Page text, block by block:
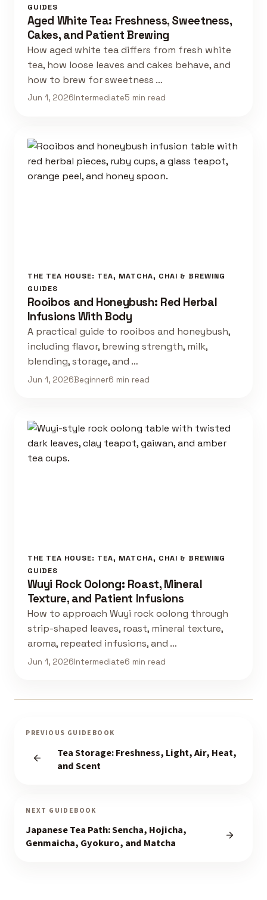
GUIDES
Aged White Tea: Freshness, Sweetness,
Cakes, and Patient Brewing
How aged white tea differs from fresh white
tea, how loose leaves and cakes behave, and
how to brew for sweetness …
Jun 1, 2026Intermediate5 min read
THE TEA HOUSE: TEA, MATCHA, CHAI & BREWING
GUIDES
Rooibos and Honeybush: Red Herbal
Infusions With Body
A practical guide to rooibos and honeybush,
including flavor, brewing strength, milk,
blending, storage, and …
Jun 1, 2026Beginner6 min read
THE TEA HOUSE: TEA, MATCHA, CHAI & BREWING
GUIDES
Wuyi Rock Oolong: Roast, Mineral
Texture, and Patient Infusions
How to approach Wuyi rock oolong through
strip-shaped leaves, roast, mineral texture,
aroma, repeated infusions, and …
Jun 1, 2026Intermediate6 min read
PREVIOUS GUIDEBOOK
Tea Storage: Freshness, Light, Air, Heat,
and Scent
NEXT GUIDEBOOK
Japanese Tea Path: Sencha, Hojicha,
Genmaicha, Gyokuro, and Matcha